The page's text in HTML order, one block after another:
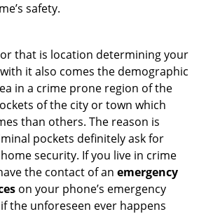
safety.
that is location determining your
it also comes the demographic
in a crime prone region of the
of the city or town which
than others. The reason is
pockets definitely ask for
security. If you live in crime
the contact of an emergency
on your phone’s emergency
the unforeseen ever happens